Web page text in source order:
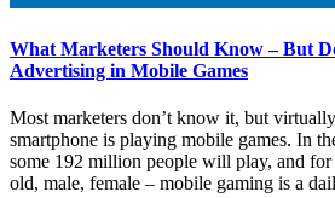
What Marketers Should Know – But
Advertising in Mobile Games
Most marketers don’t know it, but
smartphone is playing mobile games. In
some 192 million people will play, and
old, male, female – mobile gaming is a